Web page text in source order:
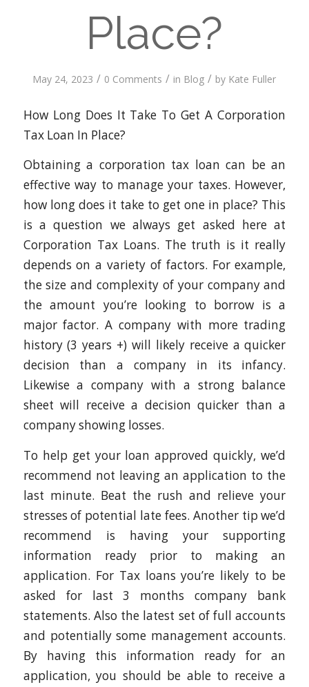
Place?
May 24, 2023 / 0 Comments / in Blog / by Kate Fuller
How Long Does It Take To Get A Corporation
Tax Loan In Place?
Obtaining a corporation tax loan can be an
effective way to manage your taxes. However,
how long does it take to get one in place? This
is a question we always get asked here at
Corporation Tax Loans. The truth is it really
depends on a variety of factors. For example,
the size and complexity of your company and
the amount you’re looking to borrow is a
major factor. A company with more trading
history (3 years +) will likely receive a quicker
decision than a company in its infancy.
Likewise a company with a strong balance
sheet will receive a decision quicker than a
company showing losses.
To help get your loan approved quickly, we’d
recommend not leaving an application to the
last minute. Beat the rush and relieve your
stresses of potential late fees. Another tip we’d
recommend is having your supporting
information ready prior to making an
application. For Tax loans you’re likely to be
asked for last 3 months company bank
statements. Also the latest set of full accounts
and potentially some management accounts.
By having this information ready for an
application, you should be able to receive a